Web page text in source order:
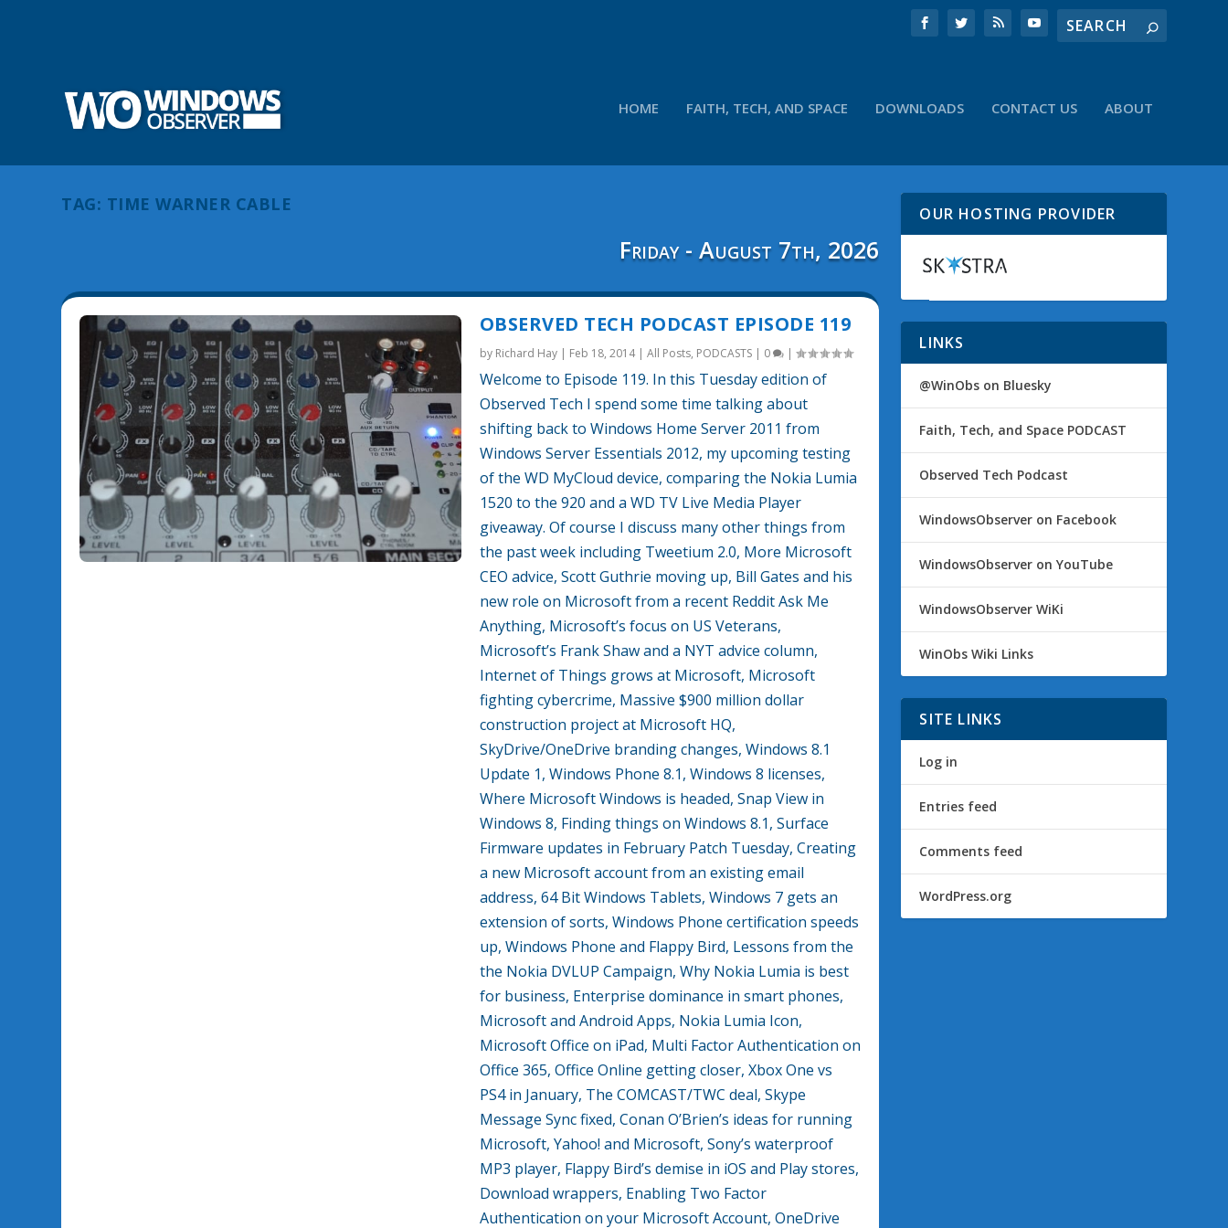
HOME FAITH, TECH, AND SPACE DOWNLOADS CONTACT US ABOUT
TAG: TIME WARNER CABLE
Friday - August 7th, 2026
OBSERVED TECH PODCAST EPISODE 119
by Richard Hay| Feb 18, 2014| All Posts, PODCASTS| 0 |
Welcome to Episode 119. In this Tuesday edition of
Observed Tech I spend some time talking about
shifting back to Windows Home Server 2011 from
Windows Server Essentials 2012, my upcoming testing
of the WD MyCloud device, comparing the Nokia Lumia
1520 to the 920 and a WD TV Live Media Player
giveaway. Of course I discuss many other things from
the past week including Tweetium 2.0, More Microsoft
CEO advice, Scott Guthrie moving up, Bill Gates and his
new role on Microsoft from a recent Reddit Ask Me
Anything, Microsoft’s focus on US Veterans,
Microsoft’s Frank Shaw and a NYT advice column,
Internet of Things grows at Microsoft, Microsoft
fighting cybercrime, Massive $900 million dollar
construction project at Microsoft HQ,
SkyDrive/OneDrive branding changes, Windows 8.1
Update 1, Windows Phone 8.1, Windows 8 licenses,
Where Microsoft Windows is headed, Snap View in
Windows 8, Finding things on Windows 8.1, Surface
Firmware updates in February Patch Tuesday, Creating
a new Microsoft account from an existing email
address, 64 Bit Windows Tablets, Windows 7 gets an
extension of sorts, Windows Phone certification speeds
up, Windows Phone and Flappy Bird, Lessons from the
the Nokia DVLUP Campaign, Why Nokia Lumia is best
for business, Enterprise dominance in smart phones,
Microsoft and Android Apps, Nokia Lumia Icon,
Microsoft Office on iPad, Multi Factor Authentication on
Office 365, Office Online getting closer, Xbox One vs
PS4 in January, The COMCAST/TWC deal, Skype
Message Sync fixed, Conan O’Brien’s ideas for running
Microsoft, Yahoo! and Microsoft, Sony’s waterproof
MP3 player, Flappy Bird’s demise in iOS and Play stores,
Download wrappers, Enabling Two Factor
Authentication on your Microsoft Account, OneDrive
OUR HOSTING PROVIDER
LINKS
@WinObs on Bluesky
Faith, Tech, and Space PODCAST
Observed Tech Podcast
WindowsObserver on Facebook
WindowsObserver on YouTube
WindowsObserver WiKi
WinObs Wiki Links
SITE LINKS
Log in
Entries feed
Comments feed
WordPress.org